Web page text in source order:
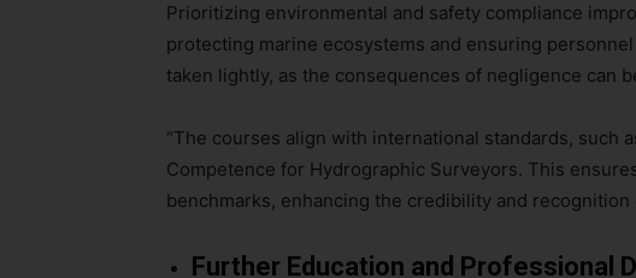
Prioritizing environmental and safety compliance
protecting marine ecosystems and ensuring
taken lightly, as the consequences of negligence can
“The courses align with international standards, such
Competence for Hydrographic Surveyors. This
benchmarks, enhancing the credibility and
Further Education and Professional